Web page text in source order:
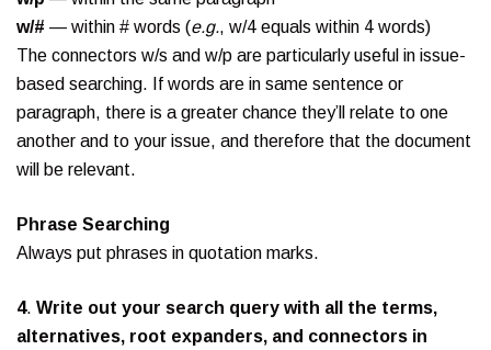
w/# — within # words (e.g., w/4 equals within 4 words)
The connectors w/s and w/p are particularly useful in issue-
based searching. If words are in same sentence or
paragraph, there is a greater chance they’ll relate to one
another and to your issue, and therefore that the document
will be relevant.
Phrase Searching
Always put phrases in quotation marks.
4. Write out your search query with all the terms,
alternatives, root expanders, and connectors in